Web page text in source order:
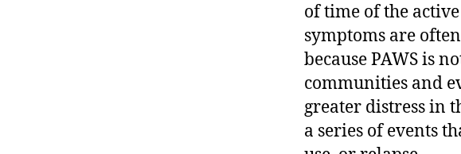
of time of the
symptoms are
because PAWS is
communities and
greater distress in
a series of events